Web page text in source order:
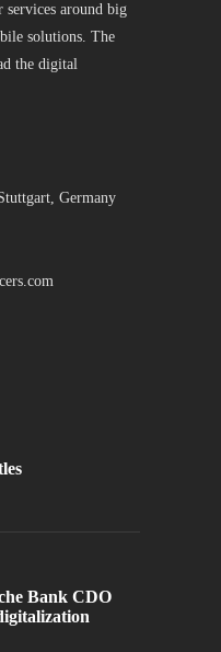
services around big
solutions. The
the digital
Germany
Bank CDO